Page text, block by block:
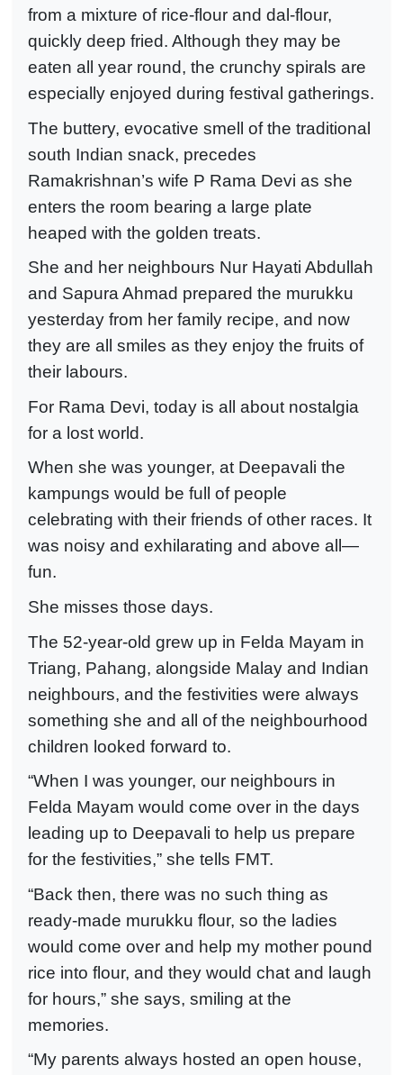
from a mixture of rice-flour and dal-flour,
quickly deep fried. Although they may be
eaten all year round, the crunchy spirals are
especially enjoyed during festival gatherings.
The buttery, evocative smell of the traditional
south Indian snack, precedes
Ramakrishnan’s wife P Rama Devi as she
enters the room bearing a large plate
heaped with the golden treats.
She and her neighbours Nur Hayati Abdullah
and Sapura Ahmad prepared the murukku
yesterday from her family recipe, and now
they are all smiles as they enjoy the fruits of
their labours.
For Rama Devi, today is all about nostalgia
for a lost world.
When she was younger, at Deepavali the
kampungs would be full of people
celebrating with their friends of other races. It
was noisy and exhilarating and above all—
fun.
She misses those days.
The 52-year-old grew up in Felda Mayam in
Triang, Pahang, alongside Malay and Indian
neighbours, and the festivities were always
something she and all of the neighbourhood
children looked forward to.
“When I was younger, our neighbours in
Felda Mayam would come over in the days
leading up to Deepavali to help us prepare
for the festivities,” she tells FMT.
“Back then, there was no such thing as
ready-made murukku flour, so the ladies
would come over and help my mother pound
rice into flour, and they would chat and laugh
for hours,” she says, smiling at the
memories.
“My parents always hosted an open house,